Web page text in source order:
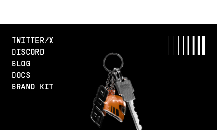
TWITTER/X
DISCORD
BLOG
DOCS
BRAND KIT